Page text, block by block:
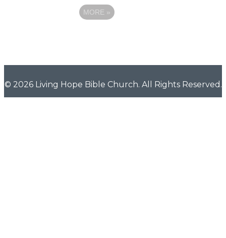
MORE »
© 2026 Living Hope Bible Church. All Rights Reserved.